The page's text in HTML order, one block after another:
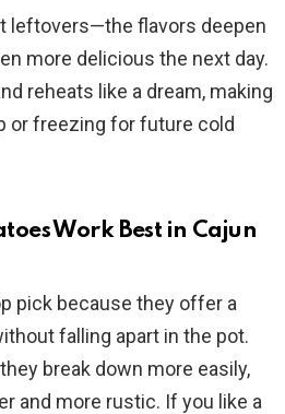
leftovers—the flavors deepen
more delicious the next day.
reheats like a dream, making
or freezing for future cold
Work Best in Cajun
pick because they offer a
falling apart in the pot.
break down more easily,
and more rustic. If you like a